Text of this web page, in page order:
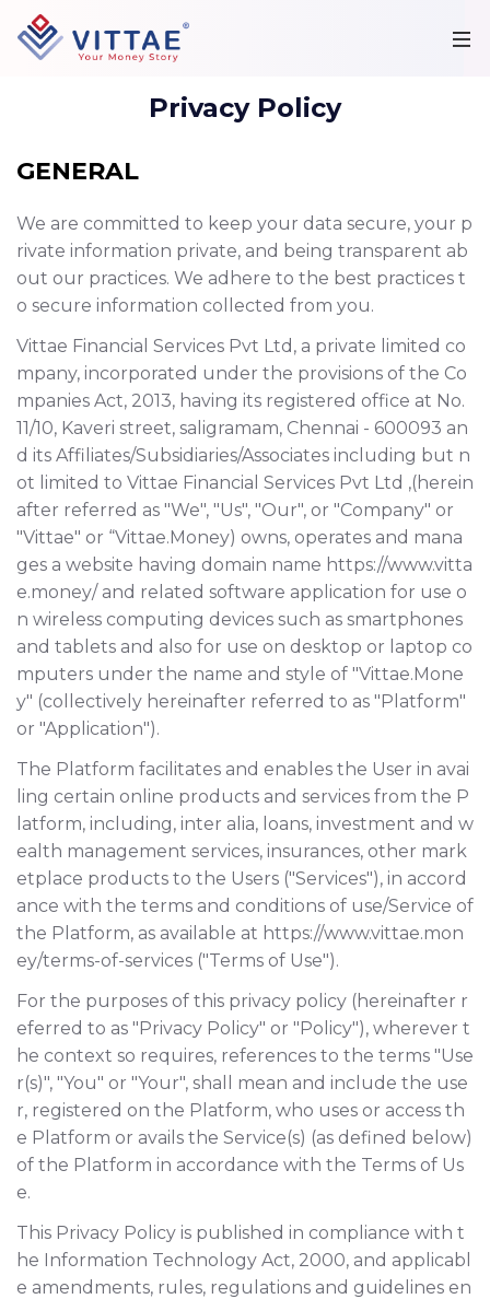
Privacy Policy
GENERAL
We are committed to keep your data secure, your p
rivate information private, and being transparent ab
out our practices. We adhere to the best practices t
o secure information collected from you.
Vittae Financial Services Pvt Ltd, a private limited co
mpany, incorporated under the provisions of the Co
mpanies Act, 2013, having its registered office at No.
11/10, Kaveri street, saligramam, Chennai - 600093 an
d its Affiliates/Subsidiaries/Associates including but n
ot limited to Vittae Financial Services Pvt Ltd ,(herein
after referred as "We", "Us", "Our", or "Company" or
"Vittae" or “Vittae.Money) owns, operates and mana
ges a website having domain name https://www.vitta
e.money/ and related software application for use o
n wireless computing devices such as smartphones
and tablets and also for use on desktop or laptop co
mputers under the name and style of "Vittae.Mone
y" (collectively hereinafter referred to as "Platform"
or "Application").
The Platform facilitates and enables the User in avai
ling certain online products and services from the P
latform, including, inter alia, loans, investment and w
ealth management services, insurances, other mark
etplace products to the Users ("Services"), in accord
ance with the terms and conditions of use/Service of
the Platform, as available at https://www.vittae.mon
ey/terms-of-services ("Terms of Use").
For the purposes of this privacy policy (hereinafter r
eferred to as "Privacy Policy" or "Policy"), wherever t
he context so requires, references to the terms "Use
r(s)", "You" or "Your", shall mean and include the use
r, registered on the Platform, who uses or access th
e Platform or avails the Service(s) (as defined below)
of the Platform in accordance with the Terms of Us
e.
This Privacy Policy is published in compliance with t
he Information Technology Act, 2000, and applicabl
e amendments, rules, regulations and guidelines en